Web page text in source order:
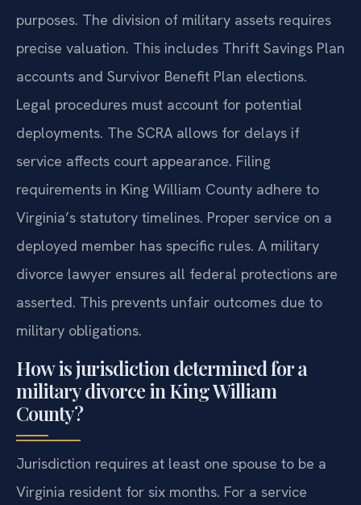
purposes. The division of military assets requires
precise valuation. This includes Thrift Savings Plan
accounts and Survivor Benefit Plan elections.
Legal procedures must account for potential
deployments. The SCRA allows for delays if
service affects court appearance. Filing
requirements in King William County adhere to
Virginia’s statutory timelines. Proper service on a
deployed member has specific rules. A military
divorce lawyer ensures all federal protections are
asserted. This prevents unfair outcomes due to
military obligations.
How is jurisdiction determined for a
military divorce in King William
County?
Jurisdiction requires at least one spouse to be a
Virginia resident for six months. For a service